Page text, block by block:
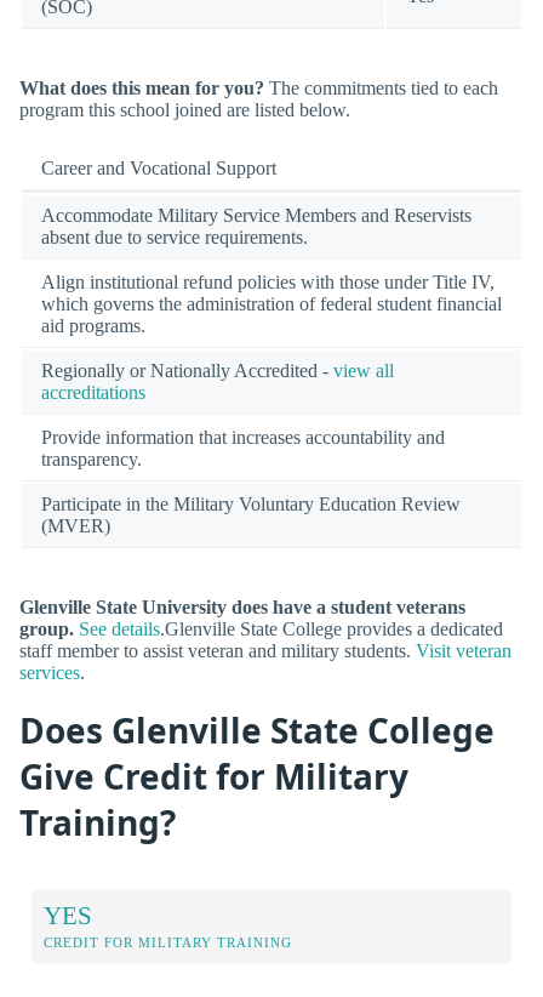
(SOC)
What does this mean for you? The commitments tied to each
program this school joined are listed below.
Career and Vocational Support
Accommodate Military Service Members and Reservists
absent due to service requirements.
Align institutional refund policies with those under Title IV,
which governs the administration of federal student financial
aid programs.
Regionally or Nationally Accredited - view all
accreditations
Provide information that increases accountability and
transparency.
Participate in the Military Voluntary Education Review
(MVER)
Glenville State University does have a student veterans
group. See details.Glenville State College provides a dedicated
staff member to assist veteran and military students. Visit veteran
services.
Does Glenville State College
Give Credit for Military
Training?
YES
CREDIT FOR MILITARY TRAINING